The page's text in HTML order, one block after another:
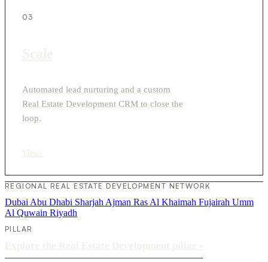
03
Automated lead nurturing and a custom
Real Estate Development CRM to close the
loop.
REGIONAL REAL ESTATE DEVELOPMENT NETWORK
Dubai Abu Dhabi Sharjah Ajman Ras Al Khaimah Fujairah Umm
Al Quwain Riyadh
PILLAR